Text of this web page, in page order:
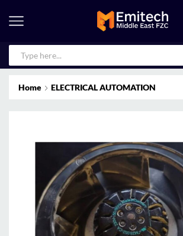
Home ELECTRICAL AUTOMATION